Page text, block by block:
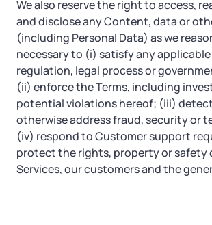
We also reserve the right to access,
and disclose any Content, data or
(including Personal Data) as we
necessary to (i) satisfy any applicable
regulation, legal process or
(ii) enforce the Terms, including
potential violations hereof; (iii)
otherwise address fraud, security or
(iv) respond to Customer support
protect the rights, property or safety
Services, our customers and the